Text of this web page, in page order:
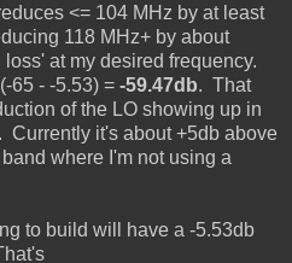
<= 104 MHz by at least
118 MHz+ by about
at my desired frequency.
65 - -5.53) = -59.47db. That
of the LO showing up in
Currently it's about+5db above
where I'm not using a
to build will have a -5.53db